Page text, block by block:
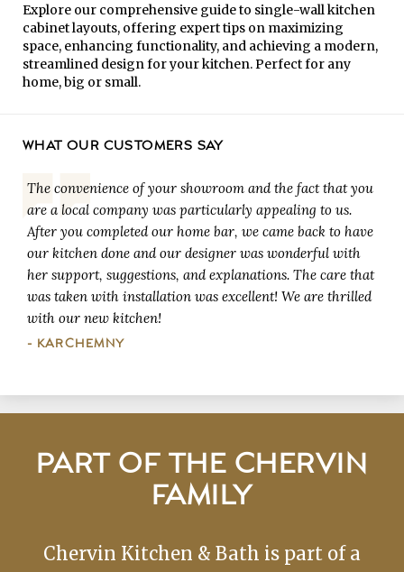
Explore our comprehensive guide to single-wall kitchen
cabinet layouts, offering expert tips on maximizing
space, enhancing functionality, and achieving a modern,
streamlined design for your kitchen. Perfect for any
home, big or small.
WHAT OUR CUSTOMERS SAY
The convenience of your showroom and the fact that you
are a local company was particularly appealing to us.
After you completed our home bar, we came back to have
our kitchen done and our designer was wonderful with
her support, suggestions, and explanations. The care that
was taken with installation was excellent! We are thrilled
with our new kitchen!
- KARCHEMNY
PART OF THE CHERVIN
FAMILY
Chervin Kitchen & Bath is part of a